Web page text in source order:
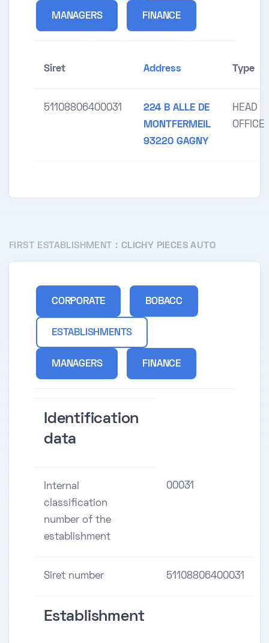
MANAGERS FINANCE
Siret Address Type
51108806400031
224 B ALLE DE
MONTFERMEIL
93220 GAGNY
HEAD
OFFICE
FIRST ESTABLISHMENT : CLICHY PIECES AUTO
CORPORATE BOBACC
ESTABLISHMENTS
MANAGERS FINANCE
Identification
data
Internal
classification
number of the
establishment
00031
Siret number 51108806400031
Establishment